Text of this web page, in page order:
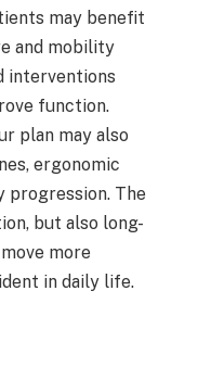
may benefit
and mobility
interventions
function.
plan may also
ergonomic
progression. The
but also long-
more
in daily life.